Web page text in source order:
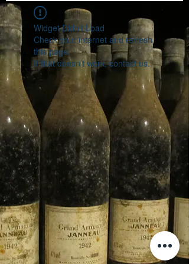
Widget Didn’t Load
Check your internet and refresh
this page.
If that doesn’t work, contact us.